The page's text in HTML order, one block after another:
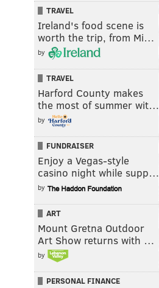
TRAVEL
Ireland's food scene is
worth the trip, from Mi…
by
TRAVEL
Harford County makes
the most of summer wit…
by
FUNDRAISER
Enjoy a Vegas-style
casino night while supp…
by
ART
Mount Gretna Outdoor
Art Show returns with …
by
PERSONAL FINANCE